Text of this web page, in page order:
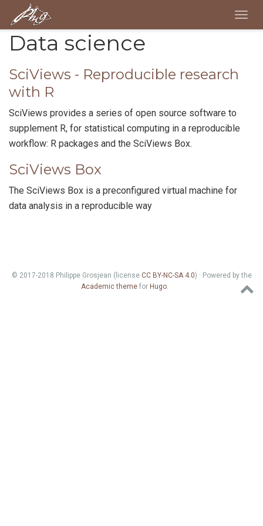
Data science
SciViews - Reproducible research
with R
SciViews provides a series of open source software to
supplement R, for statistical computing in a reproducible
workflow: R packages and the SciViews Box.
SciViews Box
The SciViews Box is a preconfigured virtual machine for
data analysis in a reproducible way
© 2017-2018 Philippe Grosjean (license CC BY-NC-SA 4.0) · Powered by the
Academic themefor Hugo.